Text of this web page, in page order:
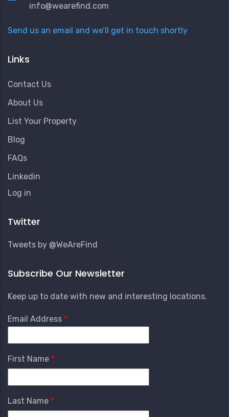
info@wearefind.com
Send us an email and we’ll get in touch shortly
Links
Contact Us
About Us
List Your Property
Blog
FAQs
Linkedin
User
Menu
Log in
Twitter
Tweets by @WeAreFind
Subscribe Our Newsletter
Keep up to date with new and interesting locations.
Email Address
First Name
Last Name